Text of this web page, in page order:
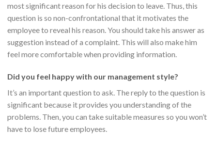
most significant reason for his decision to leave. Thus, this
question is so non-confrontational that it motivates the
employee to reveal his reason. You should take his answer as
suggestion instead of a complaint. This will also make him
feel more comfortable when providing information.
Did you feel happy with our management style?
It’s an important question to ask. The reply to the question is
significant because it provides you understanding of the
problems. Then, you can take suitable measures so you won’t
have to lose future employees.